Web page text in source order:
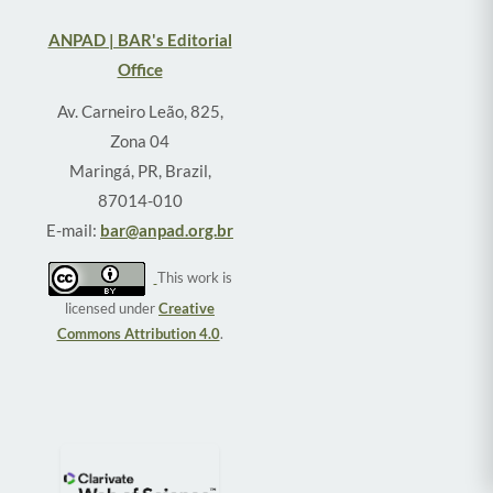
ANPAD | BAR's Editorial
Office
Av. Carneiro Leão, 825,
Zona 04
Maringá, PR, Brazil,
87014-010
E-mail: bar@anpad.org.br
This work is
licensed underCreative
Commons Attribution 4.0.